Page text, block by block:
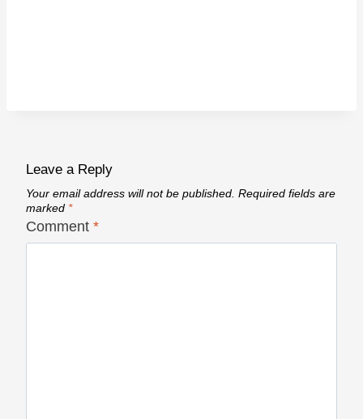
Leave a Reply
Your email address will not be published. Required fields are
marked *
Comment *